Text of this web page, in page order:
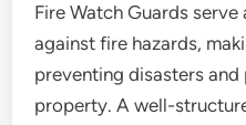
Fire Watch Guards
against fire hazards,
preventing disasters
property. A well-